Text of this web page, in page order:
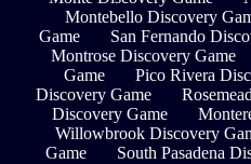
Montebello Discovery
Game
San Fernando
Montrose Discovery Game
Game
Pico Rivera
Discovery Game
Discovery Game
Willowbrook Discovery
Game
South Pasadena